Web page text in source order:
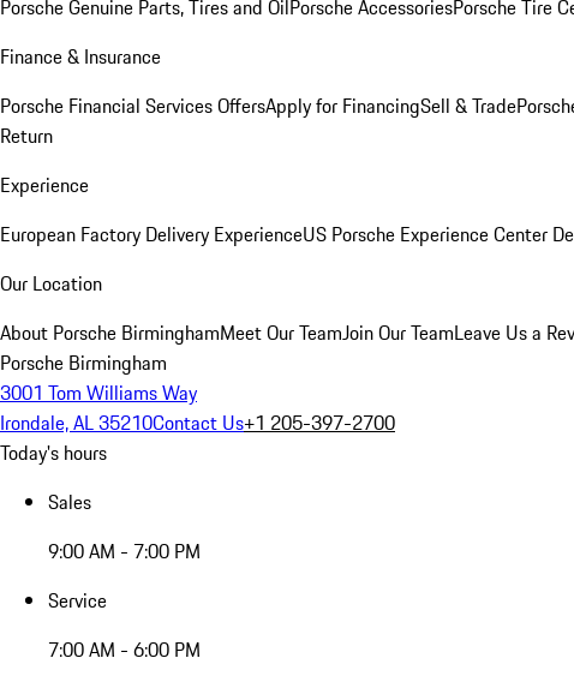
Porsche Genuine Parts, Tires and OilPorsche AccessoriesPorsche Tire
Finance & Insurance
Porsche Financial Services OffersApply for FinancingSell & Trade
Return
Experience
European Factory Delivery ExperienceUS Porsche Experience Center
Our Location
About Porsche BirminghamMeet Our TeamJoin Our TeamLeave Us a
Porsche Birmingham
3001 Tom Williams Way
Irondale, AL 35210Contact Us+1 205-397-2700
Today's hours
Sales
9:00 AM - 7:00 PM
Service
7:00 AM - 6:00 PM